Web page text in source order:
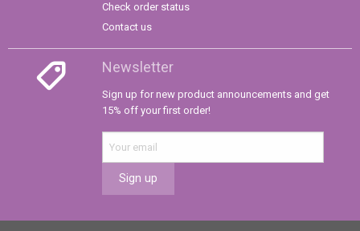
Check order status
Contact us
Newsletter
Sign up for new product announcements and get
15% off your first order!
Sign up